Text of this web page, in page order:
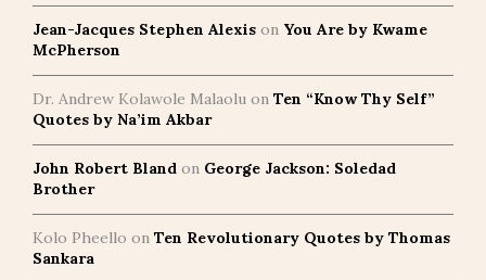
Jean-Jacques Stephen Alexis on You Are by Kwame
McPherson
Dr. Andrew Kolawole Malaolu on Ten “Know Thy Self”
Quotes by Na’im Akbar
John Robert Bland on George Jackson: Soledad
Brother
Kolo Pheello on Ten Revolutionary Quotes by Thomas
Sankara